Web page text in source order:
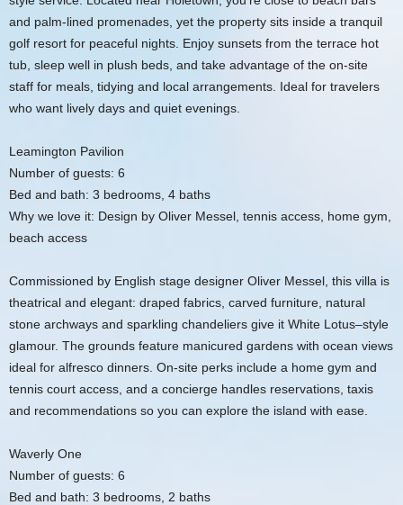
and palm-lined promenades, yet the property sits inside a tranquil
golf resort for peaceful nights. Enjoy sunsets from the terrace hot
tub, sleep well in plush beds, and take advantage of the on-site
staff for meals, tidying and local arrangements. Ideal for travelers
who want lively days and quiet evenings.
Leamington Pavilion
Number of guests: 6
Bed and bath: 3 bedrooms, 4 baths
Why we love it: Design by Oliver Messel, tennis access, home gym,
beach access
Commissioned by English stage designer Oliver Messel, this villa is
theatrical and elegant: draped fabrics, carved furniture, natural
stone archways and sparkling chandeliers give it White Lotus–style
glamour. The grounds feature manicured gardens with ocean views
ideal for alfresco dinners. On-site perks include a home gym and
tennis court access, and a concierge handles reservations, taxis
and recommendations so you can explore the island with ease.
Waverly One
Number of guests: 6
Bed and bath: 3 bedrooms, 2 baths